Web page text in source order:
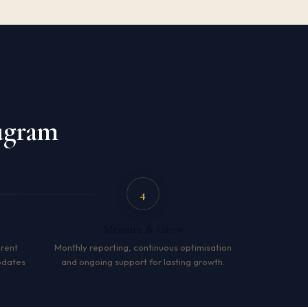
4
Monthly reporting, continuous optimisation
and ongoing support for lasting growth.